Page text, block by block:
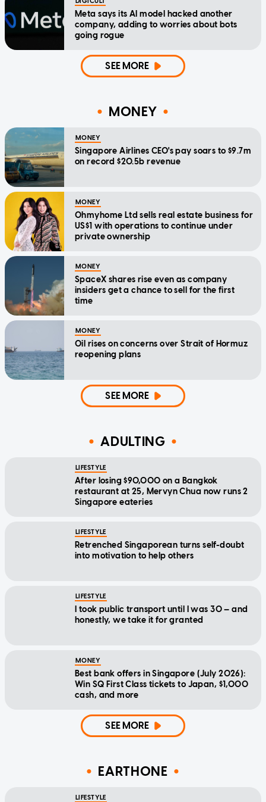
Meta says its AI model hacked another
company, adding to worries about bots
going rogue
SEE MORE
MONEY
MONEY
Singapore Airlines CEO's pay soars to $9.7m
on record $20.5b revenue
MONEY
Ohmyhome Ltd sells real estate business for
US$1 with operations to continue under
private ownership
MONEY
SpaceX shares rise even as company
insiders get a chance to sell for the first
time
MONEY
Oil rises on concerns over Strait of Hormuz
reopening plans
SEE MORE
ADULTING
LIFESTYLE
After losing $90,000 on a Bangkok
restaurant at 25, Mervyn Chua now runs 2
Singapore eateries
LIFESTYLE
Retrenched Singaporean turns self-doubt
into motivation to help others
LIFESTYLE
I took public transport until I was 30 — and
honestly, we take it for granted
MONEY
Best bank offers in Singapore (July 2026):
Win SQ First Class tickets to Japan, $1,000
cash, and more
SEE MORE
EARTHONE
LIFESTYLE